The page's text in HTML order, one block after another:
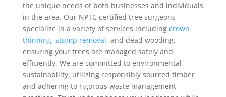
the unique needs of both businesses and individuals
in the area. Our NPTC certified tree surgeons
specialize in a variety of services including crown
thinning, stump removal, and dead wooding,
ensuring your trees are managed safely and
efficiently. We are committed to environmental
sustainability, utilizing responsibly sourced timber
and adhering to rigorous waste management